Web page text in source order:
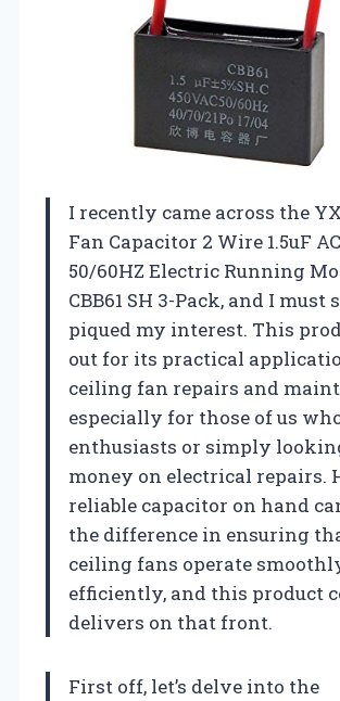
I recently came across the
Fan Capacitor 2 Wire 1.5uF
50/60HZ Electric Running
CBB61 SH 3-Pack, and I must
piqued my interest. This
out for its practical
ceiling fan repairs and
especially for those of us
enthusiasts or simply
money on electrical repairs.
reliable capacitor on hand
the difference in ensuring
ceiling fans operate
efficiently, and this product
delivers on that front.
First off, let’s delve into the